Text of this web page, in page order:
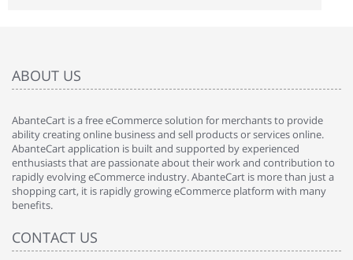
ABOUT US
AbanteCart is a free eCommerce solution for merchants to provide
ability creating online business and sell products or services online.
AbanteCart application is built and supported by experienced
enthusiasts that are passionate about their work and contribution to
rapidly evolving eCommerce industry. AbanteCart is more than just a
shopping cart, it is rapidly growing eCommerce platform with many
benefits.
CONTACT US